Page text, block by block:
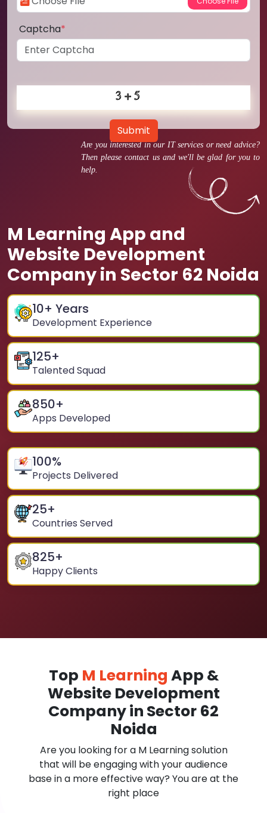
Are you interested in our IT services or need advice?
Then please contact us and we'll be glad for you to
help.
M Learning App and
Website Development
Company in Sector 62 Noida
10+ Years
Development Experience
125+
Talented Squad
850+
Apps Developed
100%
Projects Delivered
25+
Countries Served
825+
Happy Clients
Captcha*
Submit
Top M Learning App &
Website Development
Company in Sector 62
Noida
Are you looking for a M Learning solution
that will be engaging with your audience
base in a more effective way? You are at the
right place